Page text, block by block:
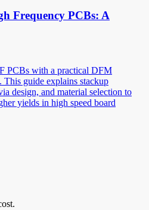
Frequency PCBs: A
PCBs with a practical DFM
guide explains stackup
design, and material selection to
yields in high speed board